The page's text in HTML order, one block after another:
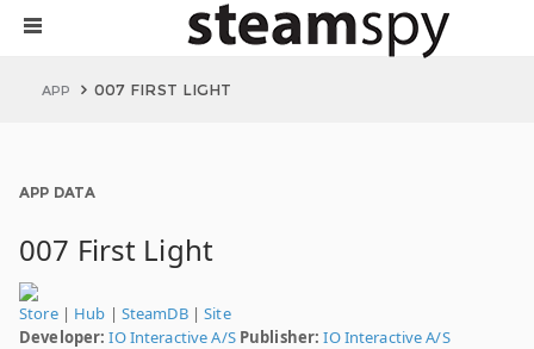
APP 007 FIRST LIGHT
APP DATA
007 First Light
Store| Hub | SteamDB|Site
Developer: IO Interactive A/S Publisher: IO Interactive A/S